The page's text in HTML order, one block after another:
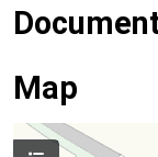
Map